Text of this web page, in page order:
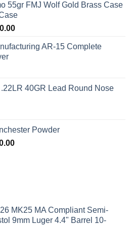
55gr FMJ Wolf Gold Brass Case
Current
is:
AR-15 Complete
40GR Lead Round Nose
Powder
Price
MK25 MA Compliant Semi-
9mm Luger 4.4" Barrel 10-